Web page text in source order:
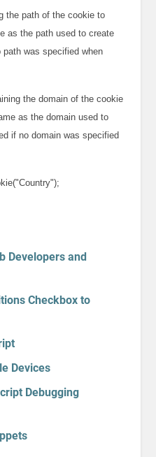
the path of the cookie to
as the path used to create
was specified when
the domain of the cookie
as the domain used to
if no domain was specified
Developers and
Checkbox to
Devices
Debugging